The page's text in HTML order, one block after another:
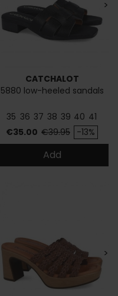
>
CATCHALOT
5880 low-heeled sandals
35 36 37 38 39 40 41
Price
€35.00 Regular price
€39.95 -13%
Add
>